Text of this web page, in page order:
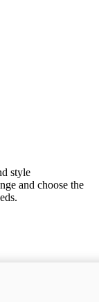
style
and choose the